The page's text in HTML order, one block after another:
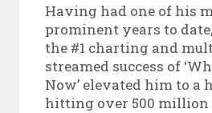
Having had one of his
prominent years to
the #1 charting and
streamed success of
Now’ elevated him to a
hitting over 500 million